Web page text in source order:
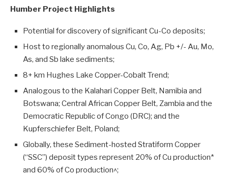
Humber Project Highlights
Potential for discovery of significant Cu-Co deposits;
Host to regionally anomalous Cu, Co, Ag, Pb +/- Au, Mo,
As, and Sb lake sediments;
8+ km Hughes Lake Copper-Cobalt Trend;
Analogous to the Kalahari Copper Belt, Namibia and
Botswana; Central African Copper Belt, Zambia and the
Democratic Republic of Congo (DRC); and the
Kupferschiefer Belt, Poland;
Globally, these Sediment-hosted Stratiform Copper
(“SSC”) deposit types represent 20% of Cu production*
and 60% of Co production^;